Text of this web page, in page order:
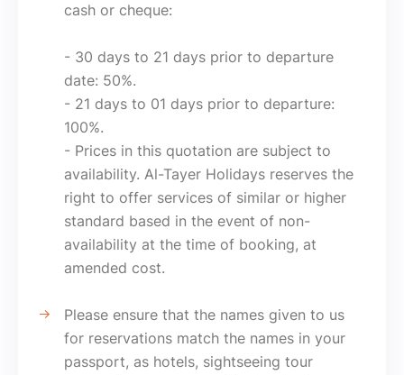
cash or cheque:
- 30 days to 21 days prior to departure
date: 50%.
- 21 days to 01 days prior to departure:
100%.
- Prices in this quotation are subject to
availability. Al-Tayer Holidays reserves the
right to offer services of similar or higher
standard based in the event of non-
availability at the time of booking, at
amended cost.
Please ensure that the names given to us
for reservations match the names in your
passport, as hotels, sightseeing tour